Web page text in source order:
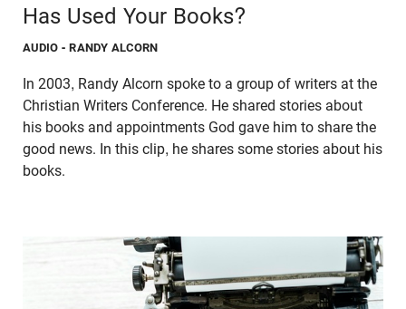
Has Used Your Books?
AUDIO - RANDY ALCORN
In 2003, Randy Alcorn spoke to a group of writers at the
Christian Writers Conference. He shared stories about
his books and appointments God gave him to share the
good news. In this clip, he shares some stories about his
books.